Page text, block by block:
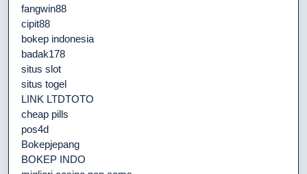
fangwin88
cipit88
bokep indonesia
badak178
situs slot
situs togel
LINK LTDTOTO
cheap pills
pos4d
Bokepjepang
BOKEP INDO